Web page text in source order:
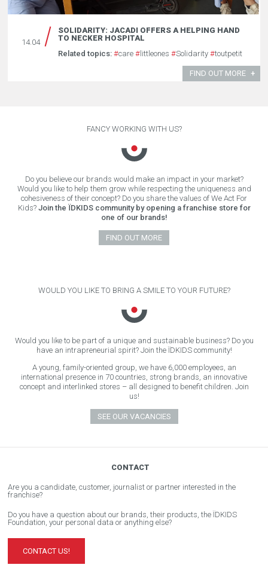
14.04
SOLIDARITY: JACADI OFFERS A HELPING HAND
TO NECKER HOSPITAL
Related topics: #care #littleones #Solidarity #toutpetit
FIND OUT MORE
FANCY WORKING WITH US?
Do you believe our brands would make an impact in your market?
Would you like to help them grow while respecting the uniqueness and
cohesiveness of their concept? Do you share the values of We Act For
Kids? Join the ÏDKIDS community by opening a franchise store for
one of our brands!
FIND OUT MORE
WOULD YOU LIKE TO BRING A SMILE TO YOUR FUTURE?
Would you like to be part of a unique and sustainable business? Do you
have an intrapreneurial spirit? Join the ÏDKIDS community!
A young, family-oriented group, we have 6,000 employees, an
international presence in 70 countries, strong brands, an innovative
concept and interlinked stores – all designed to benefit children. Join
us!
SEE OUR VACANCIES
CONTACT
Are you a candidate, customer, journalist or partner interested in the
franchise?
Do you have a question about our brands, their products, the ÏDKIDS
Foundation, your personal data or anything else?
CONTACT US!